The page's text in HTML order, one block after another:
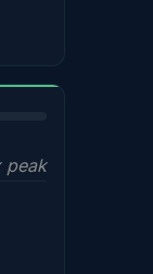
peak